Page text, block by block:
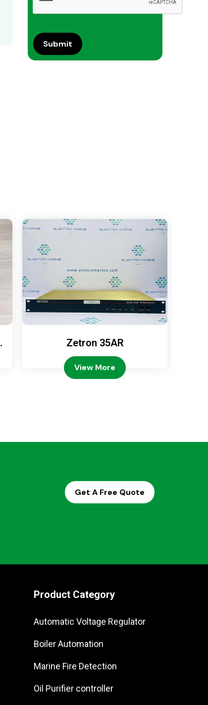
Zetron 35AR
View More
Get A Free Quote
Product Category
Automatic Voltage Regulator
Boiler Automation
Marine Fire Detection
Oil Purifier controller